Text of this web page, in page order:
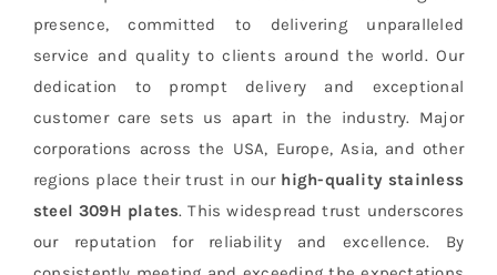
presence, committed to delivering unparalleled
service and quality to clients around the world. Our
dedication to prompt delivery and exceptional
customer care sets us apart in the industry. Major
corporations across the USA, Europe, Asia, and other
regions place their trust in ourhigh-quality stainless
steel 309H plates. This widespread trust underscores
our reputation for reliability and excellence. By